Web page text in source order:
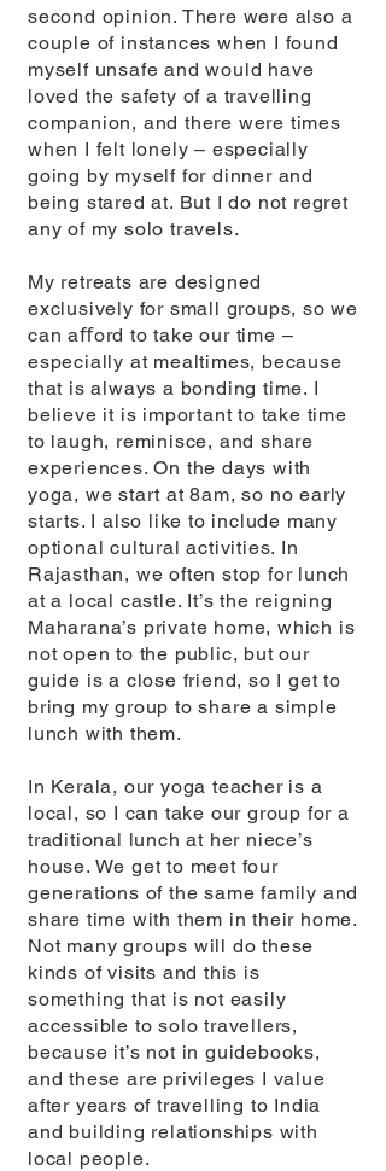
second opinion. There were also a
couple of instances when I found
myself unsafe and would have
loved the safety of a travelling
companion, and there were times
when I felt lonely – especially
going by myself for dinner and
being stared at. But I do not regret
any of my solo travels.
My retreats are designed
exclusively for small groups, so we
can aﬀord to take our time –
especially at mealtimes, because
that is always a bonding time. I
believe it is important to take time
to laugh, reminisce, and share
experiences. On the days with
yoga, we start at 8am, so no early
starts. I also like to include many
optional cultural activities. In
Rajasthan, we often stop for lunch
at a local castle. It’s the reigning
Maharana’s private home, which is
not open to the public, but our
guide is a close friend, so I get to
bring my group to share a simple
lunch with them.
In Kerala, our yoga teacher is a
local, so I can take our group for a
traditional lunch at her niece’s
house. We get to meet four
generations of the same family and
share time with them in their home.
Not many groups will do these
kinds of visits and this is
something that is not easily
accessible to solo travellers,
because it’s not in guidebooks,
and these are privileges I value
after years of travelling to India
and building relationships with
local people.